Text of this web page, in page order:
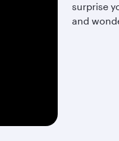
surprise
and